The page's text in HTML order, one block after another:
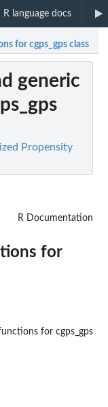
R language docs
for cgps_gps class
generic
Propensity
R Documentation
for
for cgps_gps